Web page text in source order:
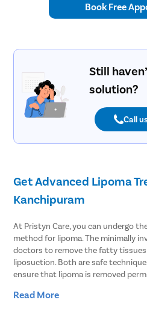
Book Free
Still
solution?
Call
Get Advanced Lipoma
Kanchipuram
At Pristyn Care, you can undergo
method for lipoma. The minimally
doctors to remove the fatty
liposuction. Both are safe
ensure that lipoma is removed
Lipoma affects at least 1% of people
Read More